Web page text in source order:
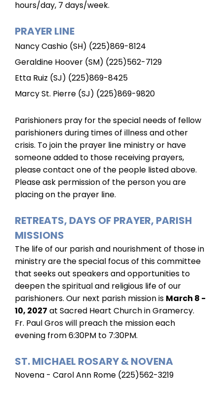
hours/day, 7 days/week.
PRAYER LINE
Nancy Cashio (SH) (225)869-8124
Geraldine Hoover (SM) (225)562-7129
Etta Ruiz (SJ) (225)869-8425
Marcy St. Pierre (SJ) (225)869-9820
Parishioners pray for the special needs of fellow
parishioners during times of illness and other
crisis. To join the prayer line ministry or have
someone added to those receiving prayers,
please contact one of the people listed above.
Please ask permission of the person you are
placing on the prayer line.
RETREATS, DAYS OF PRAYER, PARISH
MISSIONS
The life of our parish and nourishment of those in
ministry are the special focus of this committee
that seeks out speakers and opportunities to
deepen the spiritual and religious life of our
parishioners. Our next parish mission is March 8 -
10, 2027 at Sacred Heart Church in Gramercy.
Fr. Paul Gros will preach the mission each
evening from 6:30PM to 7:30PM.
ST. MICHAEL ROSARY & NOVENA
Novena - Carol Ann Rome (225)562-3219